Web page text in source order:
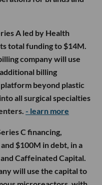
A led by Health
total funding to $14M.
company will use
billing
beyond plastic
all surgical specialties
- learn more
C financing,
$100M in debt, in a
Caffeinated Capital.
will use the capital to